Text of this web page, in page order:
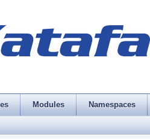
Modules Namespaces